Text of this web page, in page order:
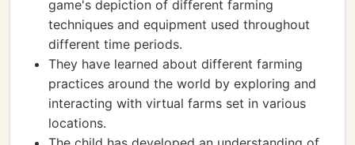
game's depiction of different farming
techniques and equipment used throughout
different time periods.
They have learned about different farming
practices around the world by exploring and
interacting with virtual farms set in various
locations.